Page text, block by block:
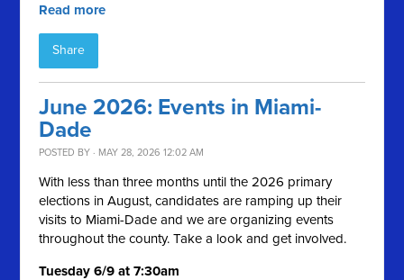
Read more
Share
June 2026: Events in Miami-
Dade
POSTED BY · MAY 28, 2026 12:02 AM
With less than three months until the 2026 primary
elections in August, candidates are ramping up their
visits to Miami-Dade and we are organizing events
throughout the county. Take a look and get involved.
Tuesday 6/9 at 7:30am